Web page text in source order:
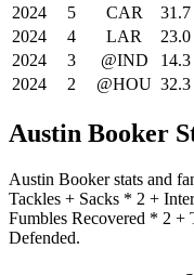
2024
5 CAR 31.7
2024
4 LAR 23.0
2024
3 @IND 14.3
2024
2 @HOU 32.3
Austin Booker
Austin Booker stats and
Tackles + Sacks * 2 +
Fumbles Recovered * 2 +
Defended.